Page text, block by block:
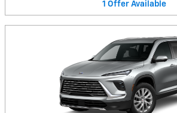
1 Offer Available